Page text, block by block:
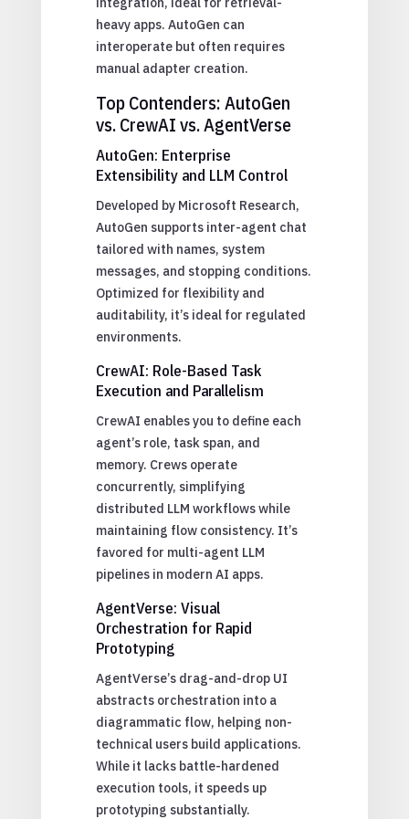
heavy apps. AutoGen can
interoperate but often requires
manual adapter creation.
Top Contenders: AutoGen
vs. CrewAI vs. AgentVerse
AutoGen: Enterprise
Extensibility and LLM Control
Developed by Microsoft Research,
AutoGen supports inter-agent chat
tailored with names, system
messages, and stopping conditions.
Optimized for flexibility and
auditability, it’s ideal for regulated
environments.
CrewAI: Role-Based Task
Execution and Parallelism
CrewAI enables you to define each
agent’s role, task span, and
memory. Crews operate
concurrently, simplifying
distributed LLM workflows while
maintaining flow consistency. It’s
favored for multi-agent LLM
pipelines in modern AI apps.
AgentVerse: Visual
Orchestration for Rapid
Prototyping
AgentVerse’s drag-and-drop UI
abstracts orchestration into a
diagrammatic flow, helping non-
technical users build applications.
While it lacks battle-hardened
execution tools, it speeds up
prototyping substantially.